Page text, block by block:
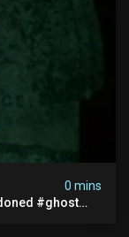
0 mins
#ghost